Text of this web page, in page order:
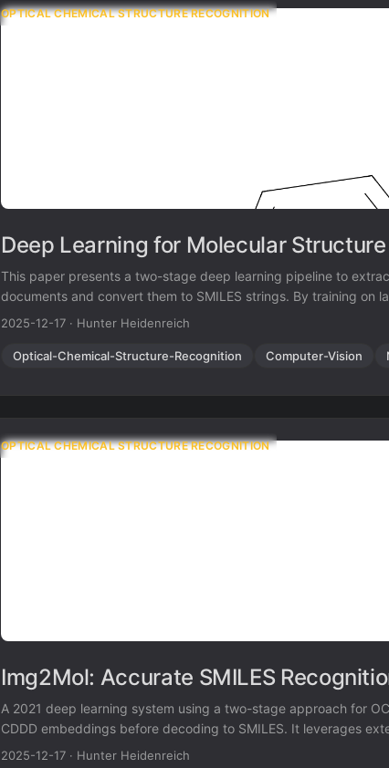
OPTICAL CHEMICAL STRUCTURE RECOGNITION
Deep Learning for Molecular
This paper presents a two-stage deep learning pipeline to
documents and convert them to SMILES strings. By training on
overcomes the brittleness of rule-based systems and
2025-12-17 · Hunter Heidenreich
Optical-Chemical-Structure-Recognition Computer-Vision
OPTICAL CHEMICAL STRUCTURE RECOGNITION
Img2Mol: Accurate SMILES
A 2021 deep learning system using a two-stage approach for
CDDD embeddings before decoding to SMILES. It leverages
rotations, distortions, and rendering variations for fast and
2025-12-17 · Hunter Heidenreich